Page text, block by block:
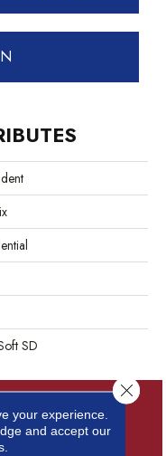
SD
your experience.
and accept our
Close